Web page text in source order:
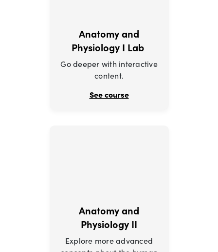
Anatomy and
Physiology I Lab
Go deeper with interactive
content.
See course
Anatomy and
Physiology II
Explore more advanced